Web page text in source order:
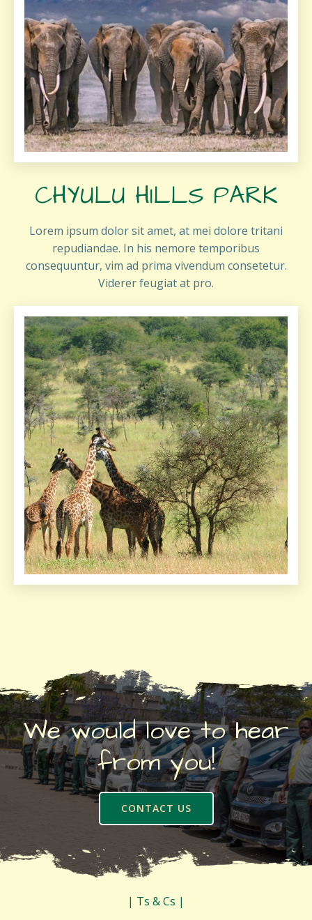
CHYULU HILLS PARK
Lorem ipsum dolor sit amet, at mei dolore tritani
repudiandae. In his nemore temporibus
consequuntur, vim ad prima vivendum consetetur.
Viderer feugiat at pro.
We would love to hear
from you!
CONTACT US
| Ts & Cs |